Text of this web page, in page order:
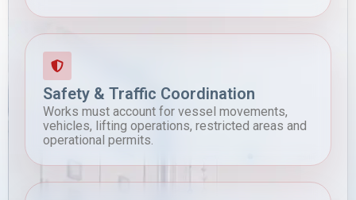
Safety & Traffic Coordination
Works must account for vessel movements,
vehicles, lifting operations, restricted areas and
operational permits.